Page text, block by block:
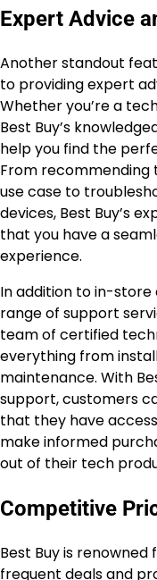
Expert Advice
Another standout
to providing expert
Whether you’re a
Best Buy’s
help you find the
From
use case to
devices, Best Buy’s
that you have a
experience.
In addition to in-store
range of support
team of certified
everything from
maintenance. With
support, customers
that they have
make informed
out of their tech
Competitive
Best Buy is
frequent deals and